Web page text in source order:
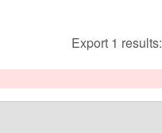
Export 1 results: